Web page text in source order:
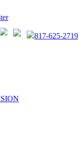
817-625-2719